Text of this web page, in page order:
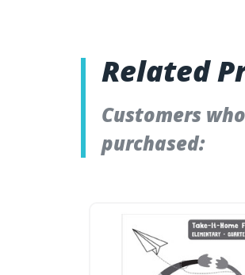
Related
Customers
purchased: